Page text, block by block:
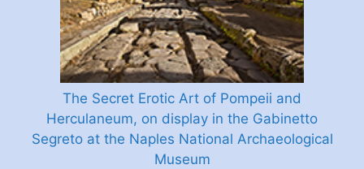
The Secret Erotic Art of Pompeii and
Herculaneum, on display in the Gabinetto
Segreto at the Naples National Archaeological
Museum